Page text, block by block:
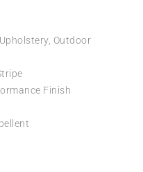
Outdoor
Finish